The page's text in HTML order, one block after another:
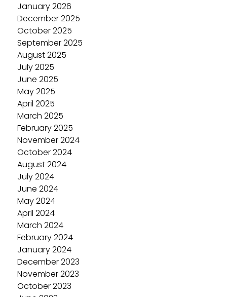
January 2026
December 2025
October 2025
September 2025
August 2025
July 2025
June 2025
May 2025
April 2025
March 2025
February 2025
November 2024
October 2024
August 2024
July 2024
June 2024
May 2024
April 2024
March 2024
February 2024
January 2024
December 2023
November 2023
October 2023